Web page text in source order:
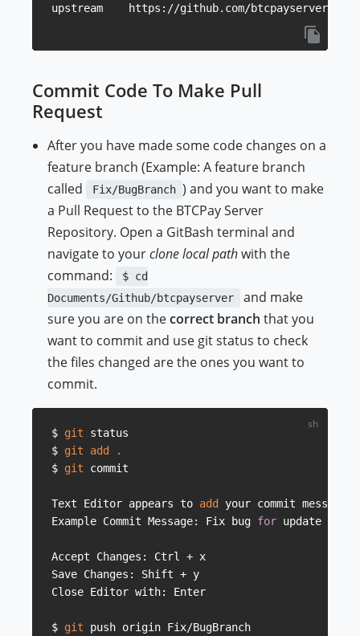
upstream	https://github.com/
Commit Code To Make Pull
Request
After you have made some code changes on a
feature branch (Example: A feature branch
called
Fix/BugBranch ) and you want to make
a Pull Request to the BTCPay Server
Repository. Open a GitBash terminal and
navigate to yourclone local pathwith the
command:
$ cd
Documents/Github/btcpayserver
and make
sure you are on thecorrect branch that you
want to commit and use git status to check
the files changed are the ones you want to
commit.
$ git status
$ git add
.
$ git commit
Text Editor appears to add your commit message
Example Commit Message: Fix bug for update
Accept Changes: Ctrl + x
Save Changes: Shift + y
Close Editor with: Enter
$ git